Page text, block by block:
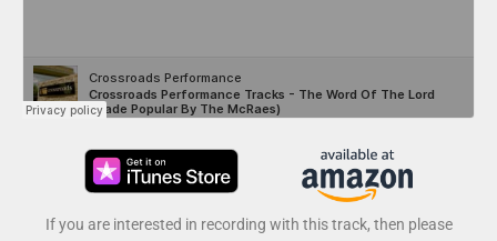
If you are interested in recording with this track, then please